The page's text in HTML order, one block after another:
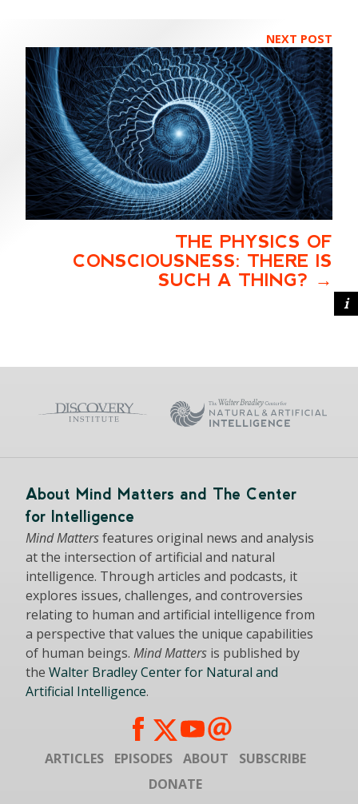
NEXT POST
THE PHYSICS OF
CONSCIOUSNESS: THERE IS
SUCH A THING?
About Mind Matters and The Center
for Intelligence
Mind Mattersfeatures original news and analysis
at the intersection of artificial and natural
intelligence. Through articles and podcasts, it
explores issues, challenges, and controversies
relating to human and artificial intelligence from
a perspective that values the unique capabilities
of human beings. Mind Matters is published by
the Walter Bradley Center for Natural and
Artificial Intelligence.
ARTICLES EPISODES ABOUT
SUBSCRIBE
DONATE